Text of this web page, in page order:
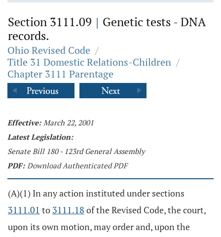
Section 3111.09 | Genetic tests - DNA
records.
Ohio Revised Code /
Title 31 Domestic Relations-Children /
Chapter 3111 Parentage
Effective: March 22, 2001
Latest Legislation:
Senate Bill 180 - 123rd General Assembly
PDF: Download Authenticated PDF
(A)(1) In any action instituted under sections
3111.01 to 3111.18 of the Revised Code, the court,
upon its own motion, may order and, upon the